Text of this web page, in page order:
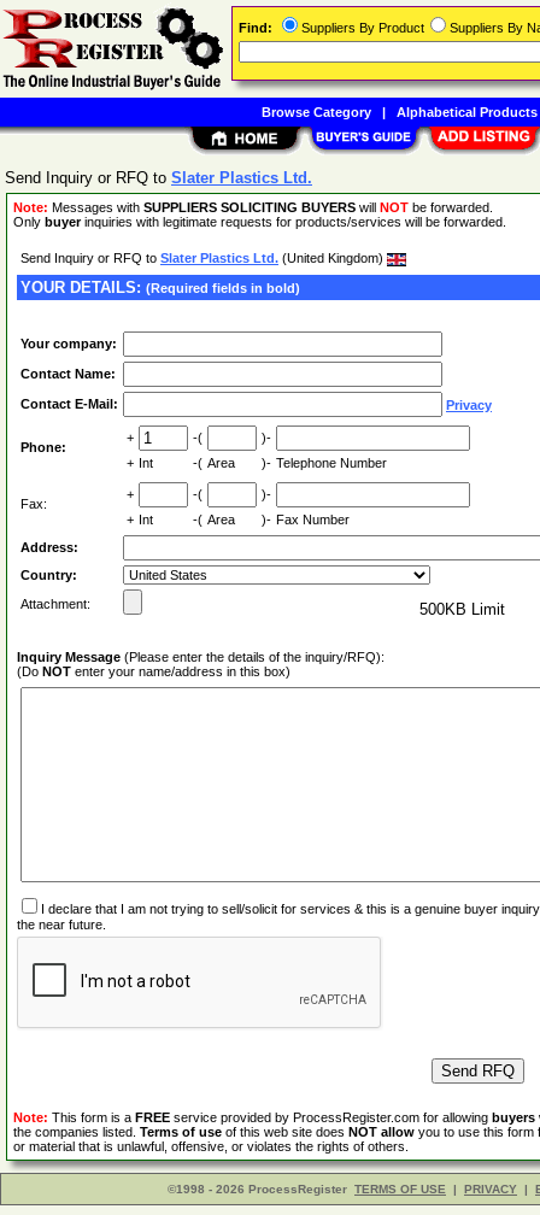
Send Inquiry or RFQ to Slater Plastics Ltd.
Note: Messages with SUPPLIERS SOLICITING BUYERS will NOT be forwarded.
Only buyerinquiries with legitimate requests for products/services will be forwarded.
Send Inquiry or RFQ to Slater Plastics Ltd. (United Kingdom)
YOUR DETAILS: (Required fields in bold)
Your company:
Contact Name:
Contact E-Mail: Privacy
Phone:
+ -(
)-
+ Int -( Area )- Telephone Number
Fax:
+ -(
)-
+ Int -( Area )- Fax Number
Address:
Country:
Attachment:
500KB Limit
Inquiry Message (Please enter the details of the inquiry/RFQ):
(Do NOT enter your name/address in this box)
I declare that I am not trying to sell/solicit for services & this is a genuine buyer
the near future.
Note: This form is a FREE service provided by ProcessRegister.com for allowing buyers
the companies listed. Terms of use of this web site does NOT allow you to use this form
or material that is unlawful, offensive, or violates the rights of others.
©1998 - 2026 ProcessRegister TERMS OF USE | PRIVACY |
Find: Suppliers By Product Suppliers By
Browse Category| Alphabetical Products